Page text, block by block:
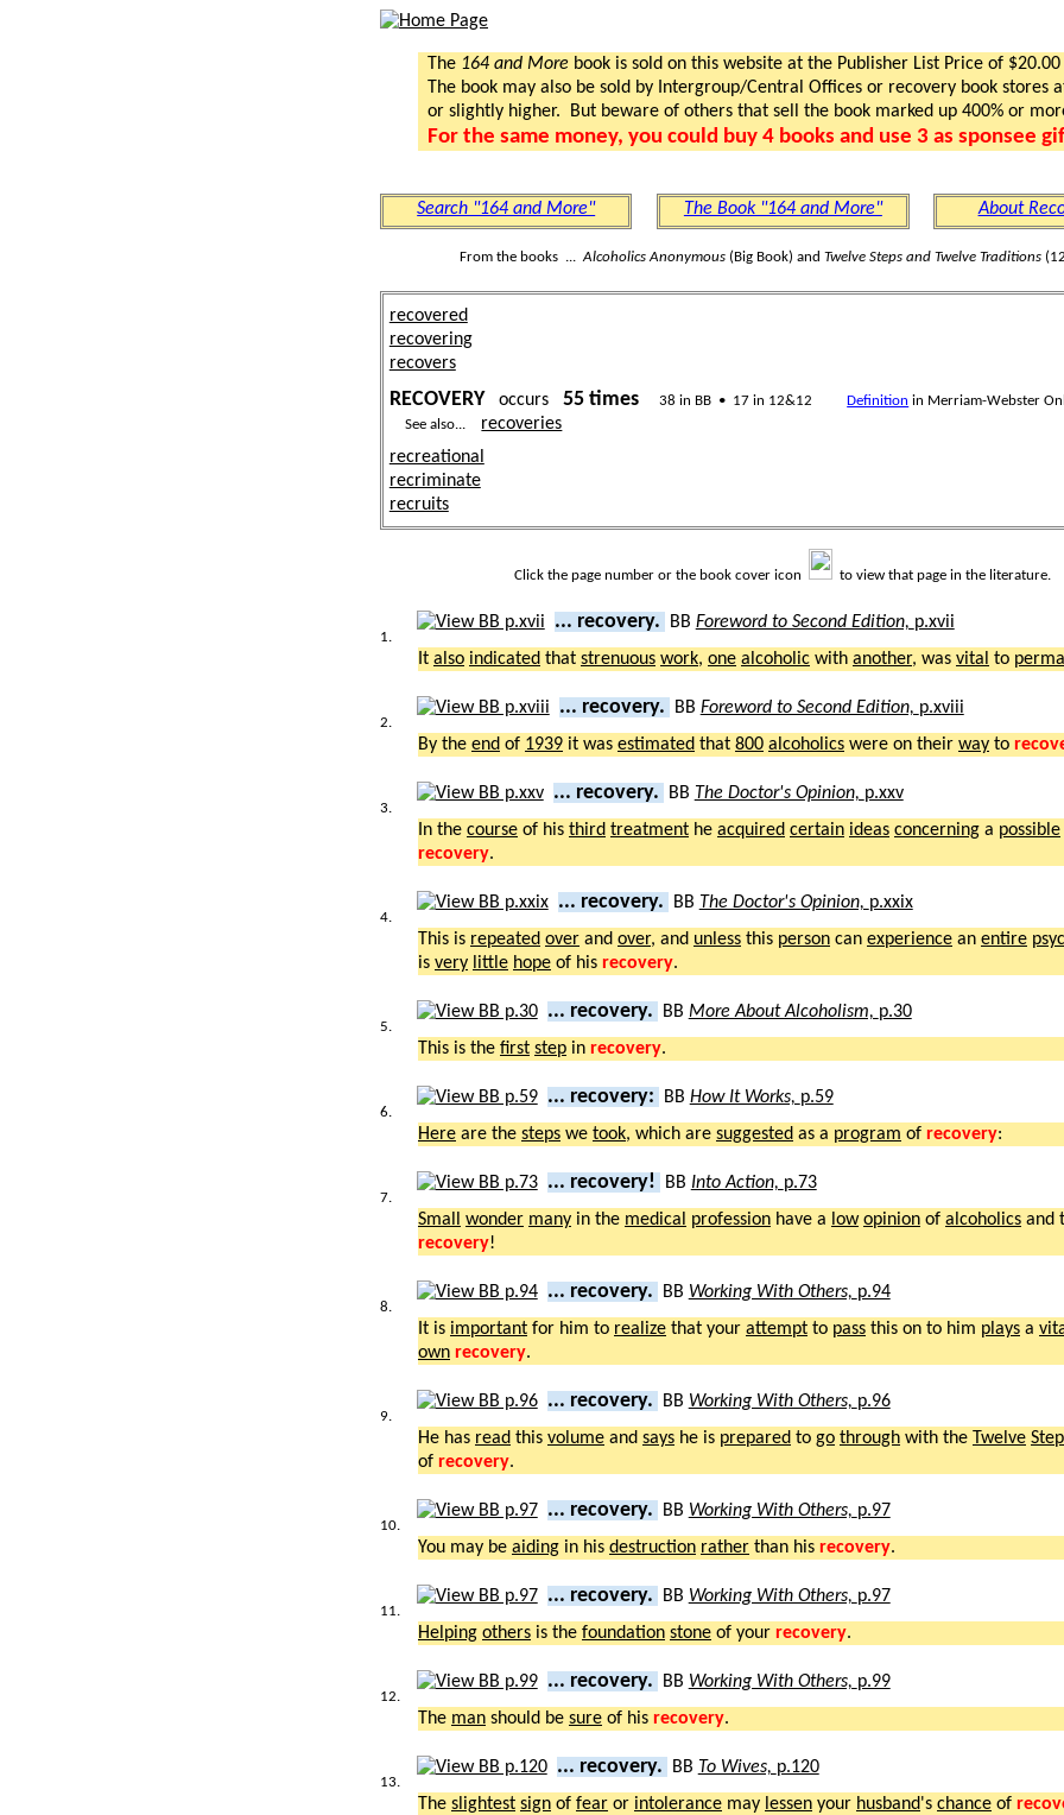
The 164 and More book is sold on this website at the Publisher List Price of $20.00
The book may also be sold by Intergroup/Central Offices or recovery book stores
or slightly higher. But beware of others that sell the book marked up 400% or
For the same money, you could buy 4 books and use 3 as sponsee
Search "164 and More" The Book "164 and More" About
From the books ...Alcoholics Anonymous (Big Book) andTwelve Steps and Twelve Traditions
recovered
recovering
recovers
RECOVERYoccurs 55 times 38 in BB • 17 in 12&12 Definition in Merriam-Webster
See also...
recoveries
recreational
recriminate
recruits
Click the page number or the book cover icon to view that page in the literature.
1.
... recovery. BB Foreword to Second Edition, p.xvii
It also indicated that strenuous work, one alcoholic with another, was vital to
2.
... recovery. BB Foreword to Second Edition, p.xviii
By the end of 1939 it was estimated that 800 alcoholics were on their way to
3.
... recovery. BB The Doctor's Opinion, p.xxv
In the course of his third treatment he acquired certain ideas concerning a possible
recovery.
4.
... recovery. BB The Doctor's Opinion, p.xxix
This is repeated over and over, and unless this person can experience an entire
is very little hope of his recovery.
5.
... recovery. BB More About Alcoholism, p.30
This is the first step in recovery.
6.
... recovery: BB How It Works, p.59
Here are the steps we took, which are suggested as a program of recovery:
7.
... recovery! BB Into Action, p.73
Small
wonder many in the medical profession have a low opinion of alcoholics and
recovery!
8.
... recovery. BB Working With Others, p.94
It is important for him to realize that your attempt to pass this on to him plays a
own recovery.
9.
... recovery. BB Working With Others, p.96
He has read this volume and says he is prepared to go through with the Twelve
of recovery.
10.
... recovery. BB Working With Others, p.97
You may be aiding in his destruction rather than his recovery.
11.
... recovery. BB Working With Others, p.97
Helping others is the foundation stone of your recovery.
12.
... recovery. BB Working With Others, p.99
The man should be sure of his recovery.
13.
... recovery. BB To Wives, p.120
The slightest sign of fear or intolerance may lessen your husband's chance of